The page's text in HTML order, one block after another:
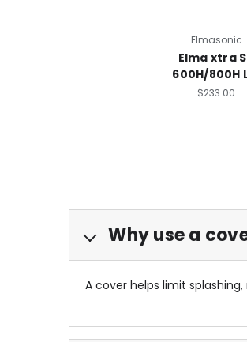
Elmasonic
Elma xtra
600H/800H
$233.00
Why use a
A cover helps limit